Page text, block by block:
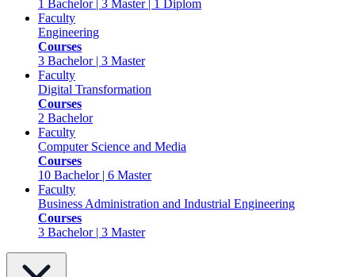
1 Bachelor | 3 Master | 1 Diplom
Faculty
Engineering
Courses
3 Bachelor | 3 Master
Faculty
Digital Transformation
Courses
2 Bachelor
Faculty
Computer Science and Media
Courses
10 Bachelor | 6 Master
Faculty
Business Administration and Industrial Engineering
Courses
3 Bachelor | 3 Master